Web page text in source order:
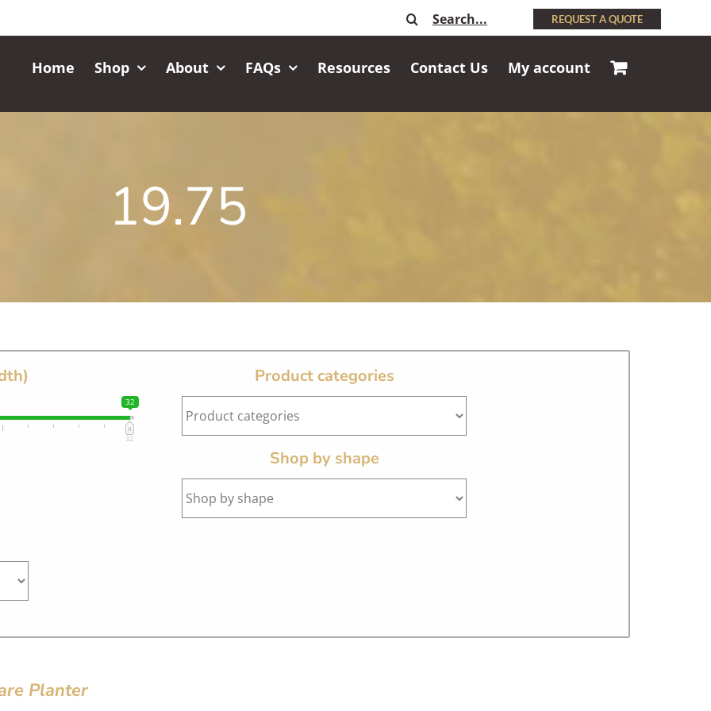
Search REQUEST A QUOTE
Home Shop About FAQs Resources Contact Us My account
19.75
32
32
Product categories
Shop by shape
Planter